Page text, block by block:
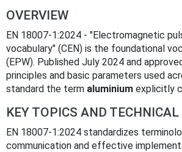
OVERVIEW
EN 18007-1:2024 - "Electromagnetic
vocabulary" (CEN) is the foundational
(EPW). Published July 2024 and
principles and basic parameters used
standard the term aluminium explicitly
KEY TOPICS AND
EN 18007-1:2024 standardizes
communication and effective